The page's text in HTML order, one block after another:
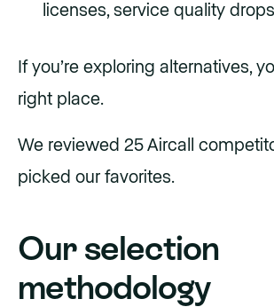
licenses, service quality
If you’re exploring alternatives,
right place.
We reviewed 25 Aircall
picked our favorites.
Our selection
methodology